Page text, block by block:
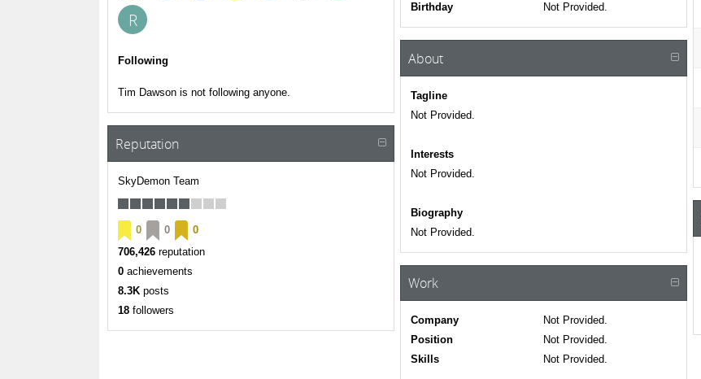
R
Following
Tim Dawson is not following anyone.
Reputation
SkyDemon Team
0 0
0
706,426 reputation
0 achievements
8.3K posts
18 followers
Birthday
Not Provided.
About
Tagline
Not Provided.
Interests
Not Provided.
Biography
Not Provided.
Work
Company
Not Provided.
Position
Not Provided.
Skills
Not Provided.